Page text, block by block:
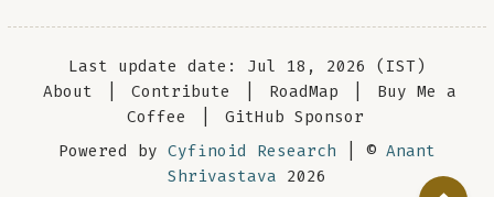
Last update date: Jul 18, 2026 (IST)
About
Contribute RoadMap
Buy Me a
Coffee
GitHub Sponsor
Powered by Cyfinoid Research | © Anant
Shrivastava 2026